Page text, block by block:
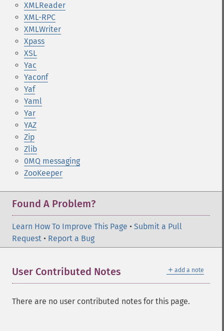
XMLReader
XML-RPC
XMLWriter
Xpass
XSL
Yac
Yaconf
Yaf
Yaml
Yar
YAZ
Zip
Zlib
0MQ messaging
ZooKeeper
Found A Problem?
Learn How To Improve This Page • Submit a Pull
Request • Report a Bug
＋ add a note
User Contributed Notes
There are no user contributed notes for this page.